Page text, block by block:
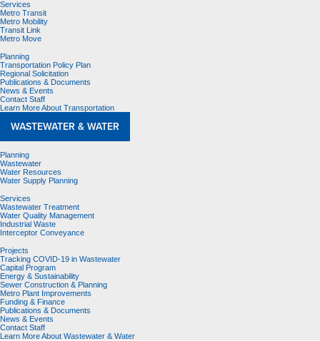
Services
Metro Transit
Metro Mobility
Transit Link
Metro Move
Planning
Transportation Policy Plan
Regional Solicitation
Publications & Documents
News & Events
Contact Staff
Learn More About Transportation
WASTEWATER & WATER
Planning
Wastewater
Water Resources
Water Supply Planning
Services
Wastewater Treatment
Water Quality Management
Industrial Waste
Interceptor Conveyance
Projects
Tracking COVID-19 in Wastewater
Capital Program
Energy & Sustainability
Sewer Construction & Planning
Metro Plant Improvements
Funding & Finance
Publications & Documents
News & Events
Contact Staff
Learn More About Wastewater & Water